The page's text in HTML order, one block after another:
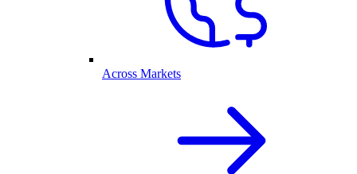
Across Markets